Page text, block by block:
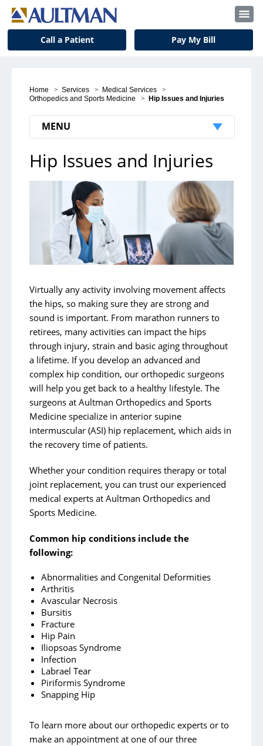
Call a Patient Pay My Bill
Home > Services > Medical Services >
Orthopedics and Sports Medicine > Hip Issues and Injuries
MENU
Orthopedics and Sports Medicine
Locations
Physicians
Podiatry/Foot and Ankle
Hand and Upper Extremities
Hip Issues and Injuries
Knees
Shoulder and Elbow
Joint Replacements
Concussion Management
Robot-Assisted Knee Surgery
Hip Issues and Injuries
Virtually any activity involving movement affects
the hips, so making sure they are strong and
sound is important. From marathon runners to
retirees, many activities can impact the hips
through injury, strain and basic aging throughout
a lifetime. If you develop an advanced and
complex hip condition, our orthopedic surgeons
will help you get back to a healthy lifestyle. The
surgeons at Aultman Orthopedics and Sports
Medicine specialize in anterior supine
intermuscular (ASI) hip replacement, which aids in
the recovery time of patients.
Whether your condition requires therapy or total
joint replacement, you can trust our experienced
medical experts at Aultman Orthopedics and
Sports Medicine.
Common hip conditions include the
following:
Abnormalities and Congenital Deformities
Arthritis
Avascular Necrosis
Bursitis
Fracture
Hip Pain
Iliopsoas Syndrome
Infection
Labrael Tear
Piriformis Syndrome
Snapping Hip
To learn more about our orthopedic experts or to
make an appointment at one of our three